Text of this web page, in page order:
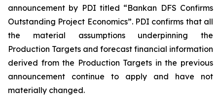
announcement by PDI titled “Bankan DFS Confirms
Outstanding Project Economics”. PDI confirms that all
the material assumptions underpinning the
Production Targets and forecast financial information
derived from the Production Targets in the previous
announcement continue to apply and have not
materially changed.